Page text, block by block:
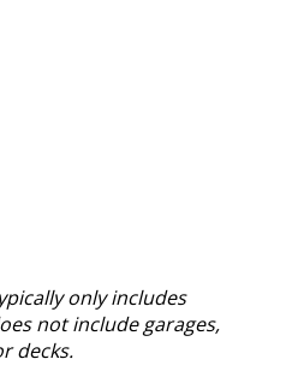
only includes
not include garages,
decks.